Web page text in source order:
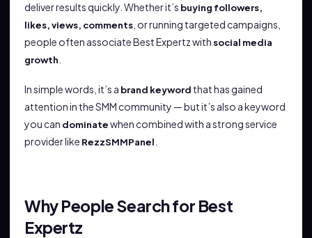
deliver results quickly. Whether it’s buying followers,
likes, views, comments , or running targeted campaigns,
people often associate Best Expertz with social media
growth
In simple words, it’s a brand keyword that has gained
attention in the SMM community — but it’s also a keyword
you can dominatewhen combined with a strong service
provider like RezzSMMPanel
Why People Search for Best
Expertz